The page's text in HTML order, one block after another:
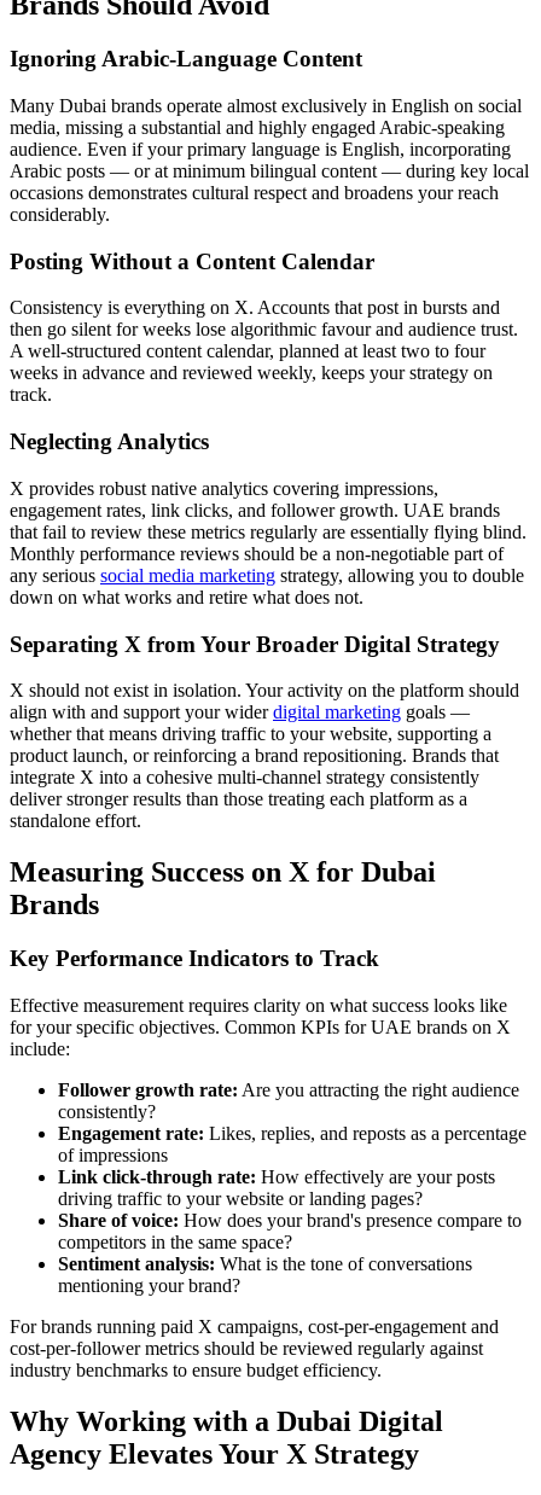
Ignoring Arabic-Language Content
Many Dubai brands operate almost exclusively in English on social
media, missing a substantial and highly engaged Arabic-speaking
audience. Even if your primary language is English, incorporating
Arabic posts — or at minimum bilingual content — during key local
occasions demonstrates cultural respect and broadens your reach
considerably.
Posting Without a Content Calendar
Consistency is everything on X. Accounts that post in bursts and
then go silent for weeks lose algorithmic favour and audience trust.
A well-structured content calendar, planned at least two to four
weeks in advance and reviewed weekly, keeps your strategy on
track.
Neglecting Analytics
X provides robust native analytics covering impressions,
engagement rates, link clicks, and follower growth. UAE brands
that fail to review these metrics regularly are essentially flying blind.
Monthly performance reviews should be a non-negotiable part of
any serious social media marketing strategy, allowing you to double
down on what works and retire what does not.
Separating X from Your Broader Digital Strategy
X should not exist in isolation. Your activity on the platform should
align with and support your widerdigital marketing goals —
whether that means driving traffic to your website, supporting a
product launch, or reinforcing a brand repositioning. Brands that
integrate X into a cohesive multi-channel strategy consistently
deliver stronger results than those treating each platform as a
standalone effort.
Measuring Success on X for Dubai
Brands
Key Performance Indicators to Track
Effective measurement requires clarity on what success looks like
for your specific objectives. Common KPIs for UAE brands on X
include:
Follower growth rate: Are you attracting the right audience
consistently?
Engagement rate: Likes, replies, and reposts as a percentage
of impressions
Link click-through rate: How effectively are your posts
driving traffic to your website or landing pages?
Share of voice: How does your brand's presence compare to
competitors in the same space?
Sentiment analysis: What is the tone of conversations
mentioning your brand?
For brands running paid X campaigns, cost-per-engagement and
cost-per-follower metrics should be reviewed regularly against
industry benchmarks to ensure budget efficiency.
Why Working with a Dubai Digital
Agency Elevates Your X Strategy